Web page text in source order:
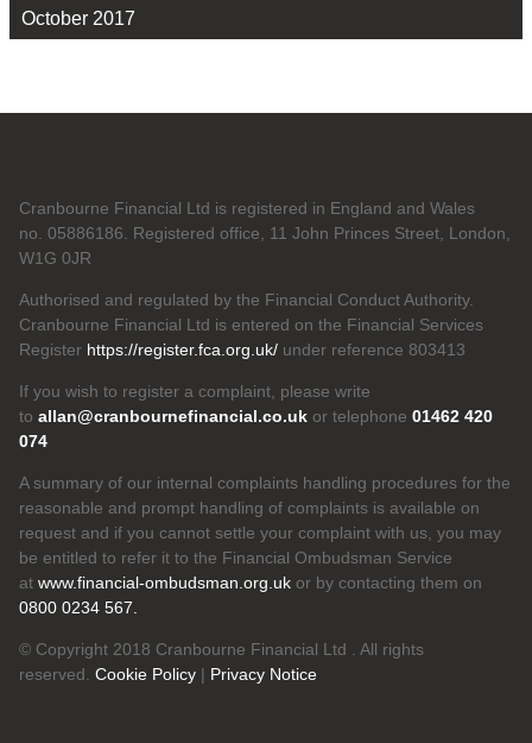
October 2017
Cranbourne Financial Ltd is registered in England and Wales
no. 05886186. Registered office, 11 John Princes Street, London,
W1G 0JR
Authorised and regulated by the Financial Conduct Authority.
Cranbourne Financial Ltd is entered on the Financial Services
Register https://register.fca.org.uk/ under reference 803413
If you wish to register a complaint, please write
to allan@cranbournefinancial.co.uk or telephone 01462 420
074
A summary of our internal complaints handling procedures for the
reasonable and prompt handling of complaints is available on
request and if you cannot settle your complaint with us, you may
be entitled to refer it to the Financial Ombudsman Service
at www.financial-ombudsman.org.uk or by contacting them on
0800 0234 567.
© Copyright 2018 Cranbourne Financial Ltd . All rights
reserved. Cookie Policy | Privacy Notice